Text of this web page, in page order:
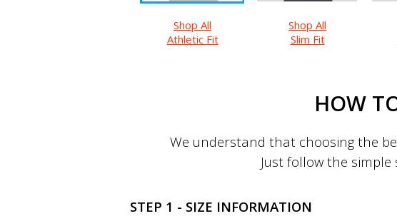
Shop All
Athletic Fit
Shop All
Slim Fit
HOW
We understand that choosing the
Just follow the
STEP 1 - SIZE INFORMATION